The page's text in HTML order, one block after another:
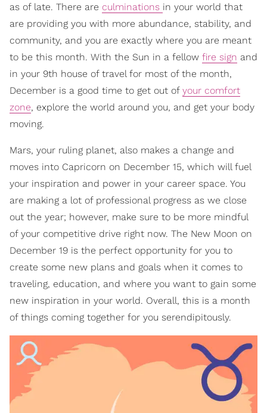
as of late. There are culminations in your world that
are providing you with more abundance, stability, and
community, and you are exactly where you are meant
to be this month. With the Sun in a fellow fire sign and
in your 9th house of travel for most of the month,
December is a good time to get out of your comfort
zone, explore the world around you, and get your body
moving.
Mars, your ruling planet, also makes a change and
moves into Capricorn on December 15, which will fuel
your inspiration and power in your career space. You
are making a lot of professional progress as we close
out the year; however, make sure to be more mindful
of your competitive drive right now. The New Moon on
December 19 is the perfect opportunity for you to
create some new plans and goals when it comes to
traveling, education, and where you want to gain some
new inspiration in your world. Overall, this is a month
of things coming together for you serendipitously.